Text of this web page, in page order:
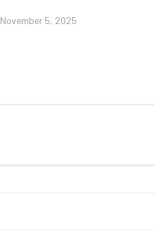
November 5, 2025